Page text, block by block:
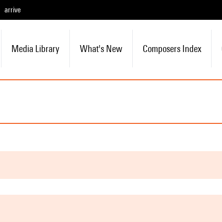
arrive
Media Library What's New Composers Index